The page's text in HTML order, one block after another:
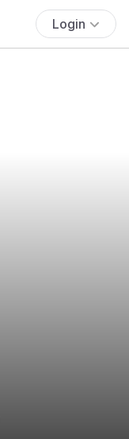
Login